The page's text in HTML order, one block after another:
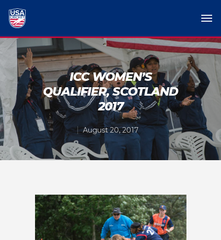
ICC WOMEN’S
QUALIFIER, SCOTLAND
2017
August 20, 2017